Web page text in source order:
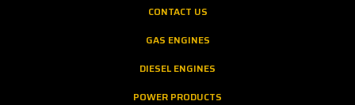
CONTACT US
GAS ENGINES
DIESEL ENGINES
POWER PRODUCTS